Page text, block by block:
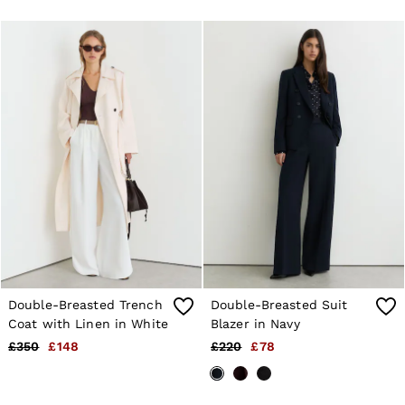
Jackets & Coats
Leather & Suede Jackets
Jeans
Sweats & Joggers
All Clothing
Heels
Sandals
Trainers
Flats
All Shoes
Bags
Jewellery
Sunglasses
Hats, Gloves & Scarves
Socks & Tights
Fragrance
All Accessories
Linen Collection
Workwear
Double-Breasted Trench
Coat with Linen in White
£350
£148
Double-Breasted Suit
Blazer in Navy
£220
£78